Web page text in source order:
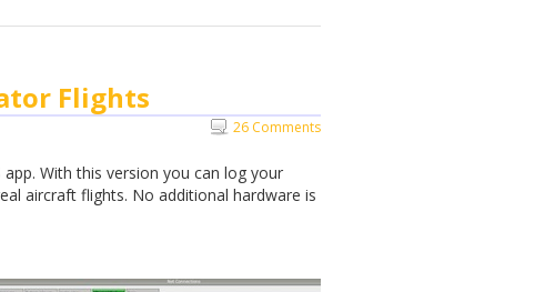
Flights
26 Comments
With this version you can log your
aircraft flights. No additional hardware is